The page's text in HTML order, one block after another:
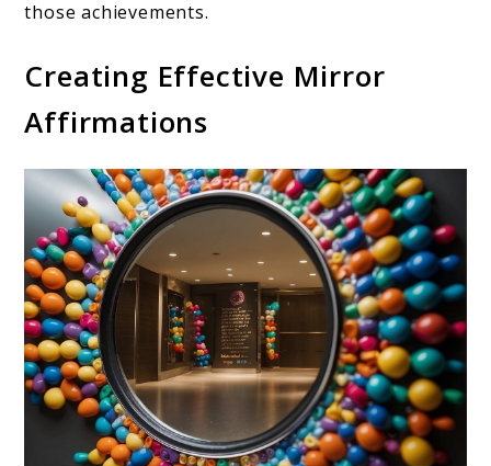
those achievements.
Creating Effective Mirror
Affirmations